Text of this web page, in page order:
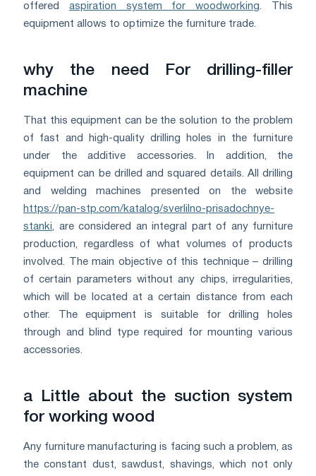
offered aspiration system for woodworking . This
equipment allows to optimize the furniture trade.
why the need For drilling-filler
machine
That this equipment can be the solution to the problem
of fast and high-quality drilling holes in the furniture
under the additive accessories. In addition, the
equipment can be drilled and squared details. All drilling
and welding machines presented on the website
https://pan-stp.com/katalog/sverlilno-prisadochnye-
stanki, are considered an integral part of any furniture
production, regardless of what volumes of products
involved. The main objective of this technique – drilling
of certain parameters without any chips, irregularities,
which will be located at a certain distance from each
other. The equipment is suitable for drilling holes
through and blind type required for mounting various
accessories.
a Little about the suction system
for working wood
Any furniture manufacturing is facing such a problem, as
the constant dust, sawdust, shavings, which not only